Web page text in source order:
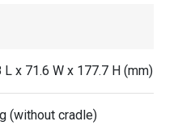
L x 71.6 W x 177.7 H (mm)
(without cradle)